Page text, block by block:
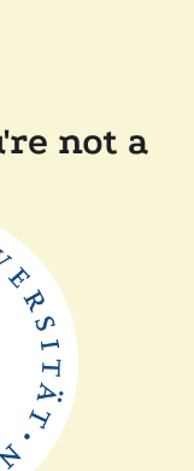
not a